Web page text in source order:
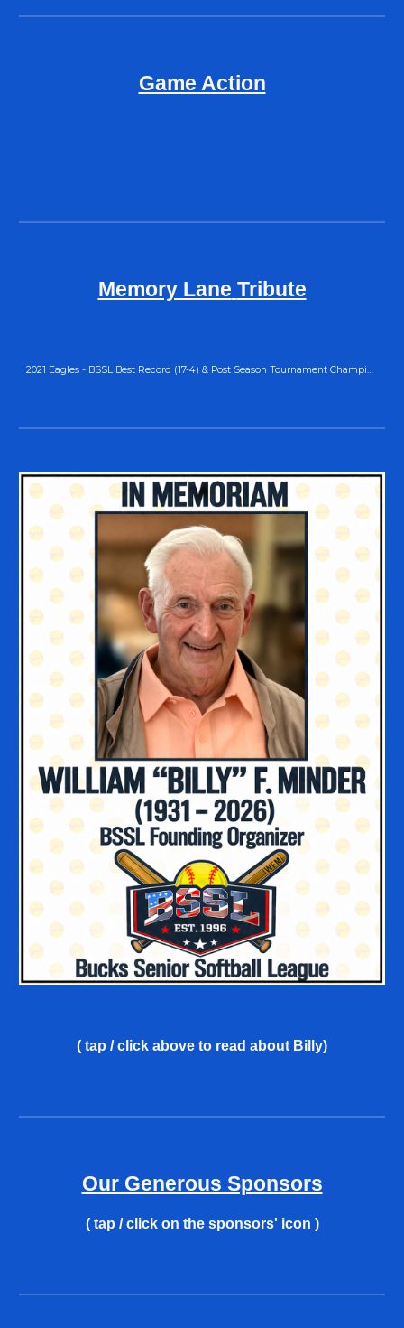
Game Action
Memory Lane Tribute
2021 Eagles - BSSL Best Record (17-4) & Post Season Tournament Champions
( tap / click above to read about Billy)
Our Generous Sponsors
( tap / click on the sponsors' icon )